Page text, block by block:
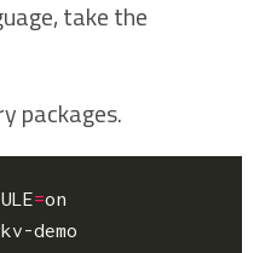
take the
packages.
=on
demo